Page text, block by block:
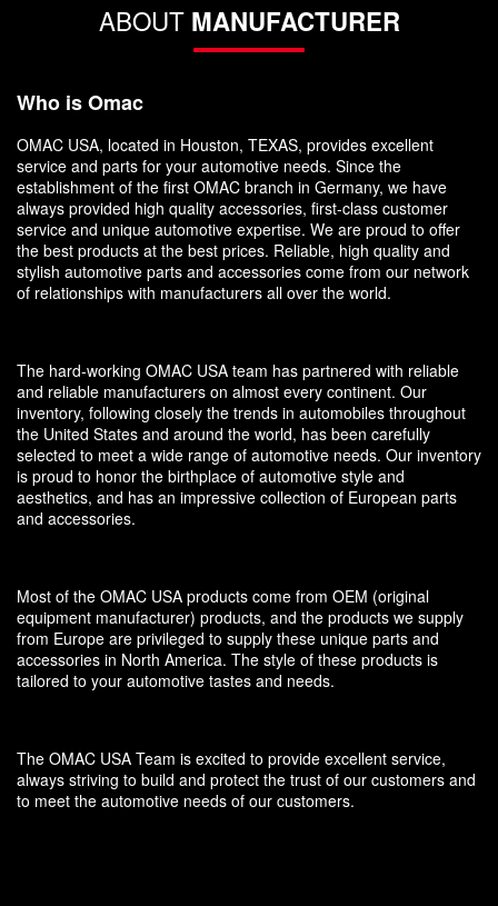
ABOUT MANUFACTURER
Who is Omac
OMAC USA, located in Houston, TEXAS, provides excellent
service and parts for your automotive needs. Since the
establishment of the first OMAC branch in Germany, we have
always provided high quality accessories, first-class customer
service and unique automotive expertise. We are proud to offer
the best products at the best prices. Reliable, high quality and
stylish automotive parts and accessories come from our network
of relationships with manufacturers all over the world.
The hard-working OMAC USA team has partnered with reliable
and reliable manufacturers on almost every continent. Our
inventory, following closely the trends in automobiles throughout
the United States and around the world, has been carefully
selected to meet a wide range of automotive needs. Our inventory
is proud to honor the birthplace of automotive style and
aesthetics, and has an impressive collection of European parts
and accessories.
Most of the OMAC USA products come from OEM (original
equipment manufacturer) products, and the products we supply
from Europe are privileged to supply these unique parts and
accessories in North America. The style of these products is
tailored to your automotive tastes and needs.
The OMAC USA Team is excited to provide excellent service,
always striving to build and protect the trust of our customers and
to meet the automotive needs of our customers.